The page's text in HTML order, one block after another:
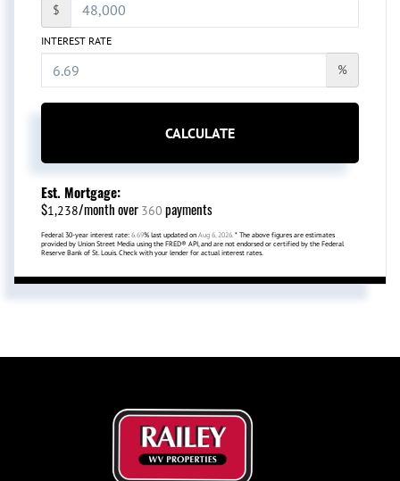
$
INTEREST RATE
%
CALCULATE
Est. Mortgage:
$1,238/month over 360 payments
Federal 30-year interest rate: 6.69% last updated on Aug 6, 2026. * The above figures are estimates
provided by Union Street Media using the FRED® API, and are not endorsed or certified by the Federal
Reserve Bank of St. Louis. Check with your lender for actual interest rates.